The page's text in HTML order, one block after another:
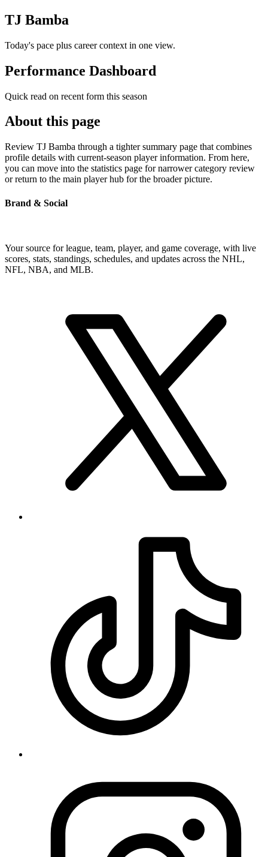
TJ Bamba
Today's pace plus career context in one view.
Performance Dashboard
Quick read on recent form this season
About this page
Review TJ Bamba through a tighter summary page that combines
profile details with current-season player information. From here,
you can move into the statistics page for narrower category review
or return to the main player hub for the broader picture.
Brand & Social
Your source for league, team, player, and game coverage, with live
scores, stats, standings, schedules, and updates across the NHL,
NFL, NBA, and MLB.